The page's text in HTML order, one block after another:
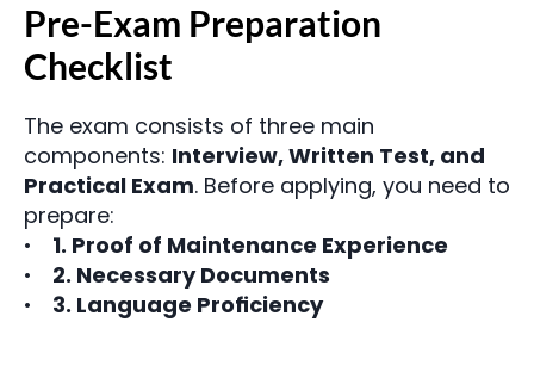
Pre-Exam Preparation
Checklist
The exam consists of three main
components: Interview, Written Test, and
Practical Exam. Before applying, you need to
prepare:
1. Proof of Maintenance Experience
2. Necessary Documents
3. Language Proficiency